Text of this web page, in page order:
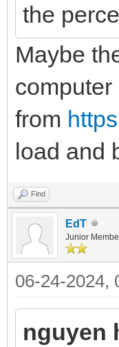
the
Maybe
from
load and
Find
EdT
Junior
06-24-2024,
nguyen